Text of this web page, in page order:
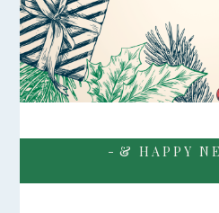
- & H A P P Y N